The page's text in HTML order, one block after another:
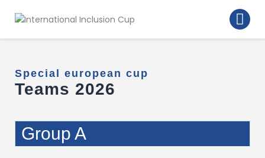
Home
Turniere
About us
Archive
Special european cup
Teams 2026
Group A